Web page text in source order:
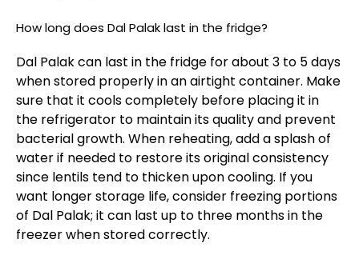
How long does Dal Palak last in the fridge?
Dal Palak can last in the fridge for about 3 to 5 days
when stored properly in an airtight container. Make
sure that it cools completely before placing it in
the refrigerator to maintain its quality and prevent
bacterial growth. When reheating, add a splash of
water if needed to restore its original consistency
since lentils tend to thicken upon cooling. If you
want longer storage life, consider freezing portions
of Dal Palak; it can last up to three months in the
freezer when stored correctly.